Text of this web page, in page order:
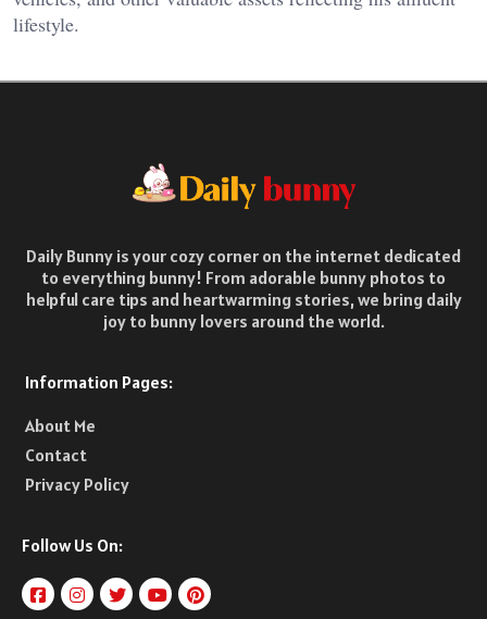
lifestyle.
Daily Bunny is your cozy corner on the internet dedicated
to everything bunny! From adorable bunny photos to
helpful care tips and heartwarming stories, we bring daily
joy to bunny lovers around the world.
Information Pages:
About Me
Contact
Privacy Policy
Follow Us On: